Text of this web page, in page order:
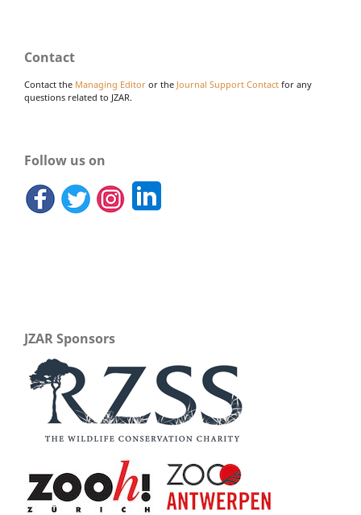
Contact
Contact the Managing Editor or the Journal Support Contact for any
questions related to JZAR.
Follow us on
JZAR Sponsors